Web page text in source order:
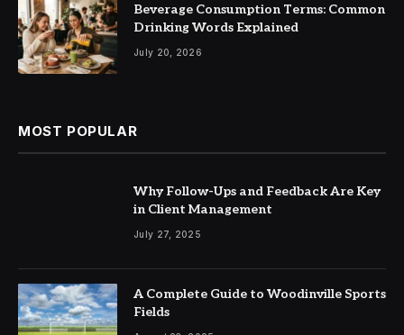
Beverage Consumption Terms: Common
Drinking Words Explained
July 20, 2026
MOST POPULAR
Why Follow-Ups and Feedback Are Key
in Client Management
July 27, 2025
A Complete Guide to Woodinville Sports
Fields